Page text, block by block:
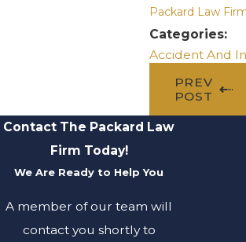
Packard Law
Categories:
Accident And
PREV
POST
Contact The Packard Law
Firm Today!
We Are Ready to Help You
A member of our team will
contact you shortly to